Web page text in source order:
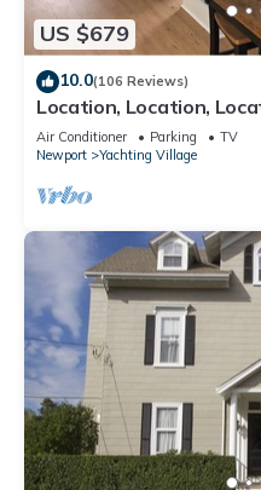
US $679
10.0(106 Reviews)
Location, Location,
Newly Renovated
Air Conditioner Parking
TV
Newport
Yachting Village